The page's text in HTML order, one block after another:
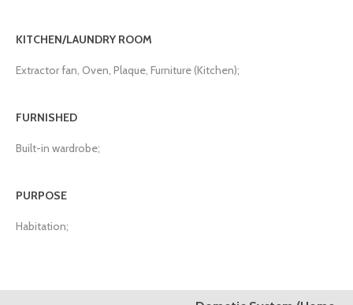
KITCHEN/LAUNDRY ROOM
Extractor fan, Oven, Plaque, Furniture (Kitchen);
FURNISHED
Built-in wardrobe;
PURPOSE
Habitation;